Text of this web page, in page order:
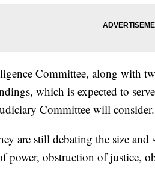
Committee, along with
which is expected to
Committee will consider.
are still debating the size
power, obstruction of justice,